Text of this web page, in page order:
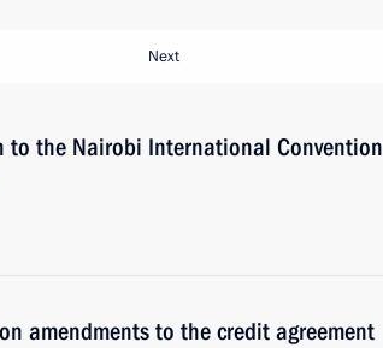
Next
to the Nairobi International Convention
amendments to the credit agreement